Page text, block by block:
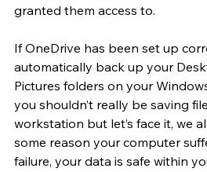
granted them access to.
If OneDrive has been set up
automatically back up your
Pictures folders on your
you shouldn’t really be saving
workstation but let’s face it, we
some reason your computer
failure, your data is safe within